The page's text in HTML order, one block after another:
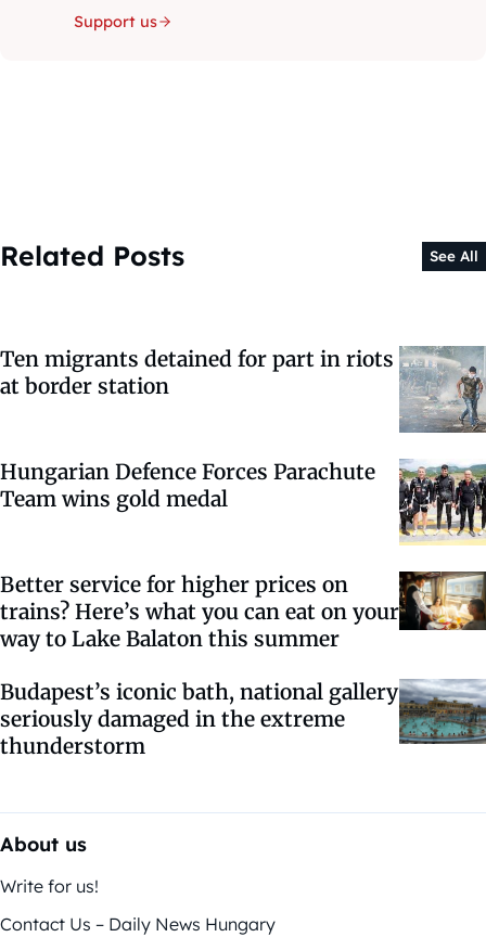
Support us
Related Posts See All
Ten migrants detained for part in riots
at border station
Hungarian Defence Forces Parachute
Team wins gold medal
Better service for higher prices on
trains? Here’s what you can eat on your
way to Lake Balaton this summer
Budapest’s iconic bath, national gallery
seriously damaged in the extreme
thunderstorm
About us
Write for us!
Contact Us – Daily News Hungary